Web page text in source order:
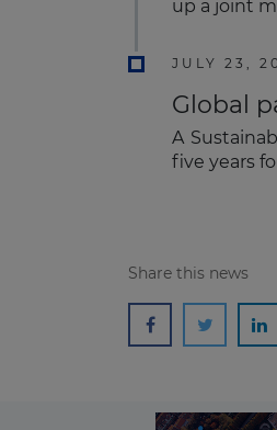
up a joint
JULY 23,
Global
A
five years
Share this news